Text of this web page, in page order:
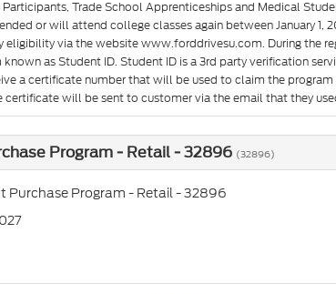
Trade School Apprenticeships and Medical
or will attend college classes again between January 1,
eligibility via the website www.forddrivesu.com. During the
as Student ID. Student ID is a 3rd party verification
a certificate number that will be used to claim the program
certificate will be sent to customer via the email that they
Program - Retail - 32896 (32896)
Purchase Program - Retail - 32896